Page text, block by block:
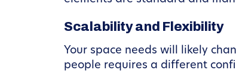
Scalability and Flexibility
Your space needs will likely
people requires a different